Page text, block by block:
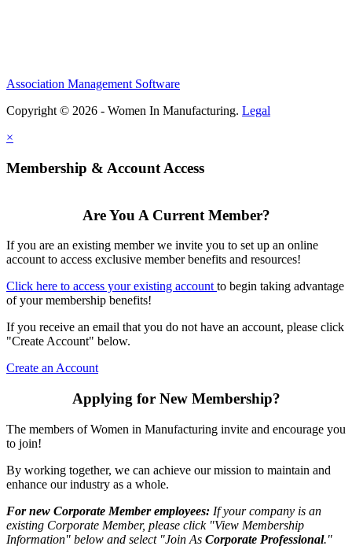
Association Management Software
Copyright © 2026 - Women In Manufacturing. Legal
×
Membership & Account Access
Are You A Current Member?
If you are an existing member we invite you to set up an online
account to access exclusive member benefits and resources!
Click here to access your existing account to begin taking advantage
of your membership benefits!
If you receive an email that you do not have an account, please click
"Create Account" below.
Create an Account
Applying for New Membership?
The members of Women in Manufacturing invite and encourage you
to join!
By working together, we can achieve our mission to maintain and
enhance our industry as a whole.
For new Corporate Member employees: If your company is an
existing Corporate Member, please click "View Membership
Information" below and select "Join As Corporate Professional."